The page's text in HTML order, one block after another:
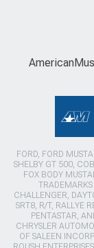
FORD, FORD
SHELBY GT 500,
FOX BODY
CHALLENGER,
SRT8, R/T, RALLYE
PENTASTAR,
CHRYSLER
OF SALEEN